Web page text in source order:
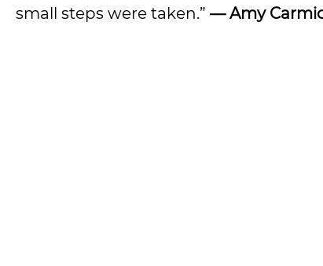
small steps were taken.” — Amy